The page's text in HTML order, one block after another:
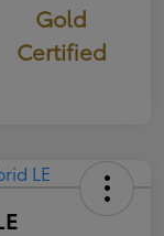
Gold
Certified